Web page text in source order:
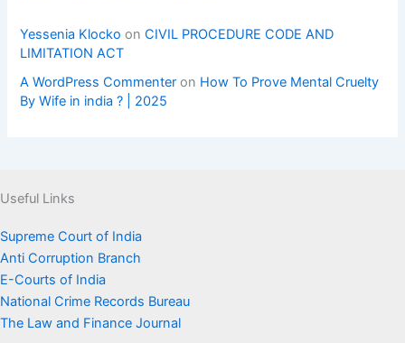
Yessenia Klocko onCIVIL PROCEDURE CODE AND
LIMITATION ACT
A WordPress Commenter on How To Prove Mental Cruelty
By Wife in india ? | 2025
Useful Links
Supreme Court of India
Anti Corruption Branch
E-Courts of India
National Crime Records Bureau
The Law and Finance Journal